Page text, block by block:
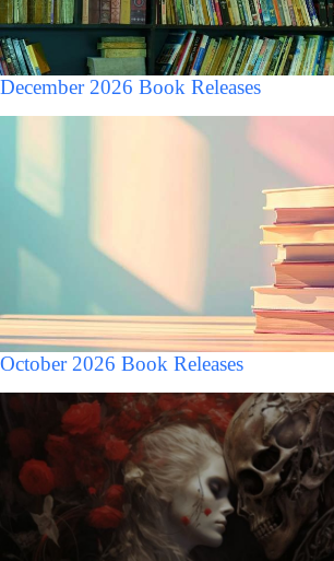
December 2026 Book Releases
October 2026 Book Releases